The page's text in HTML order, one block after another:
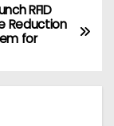
RFID
Reduction
for